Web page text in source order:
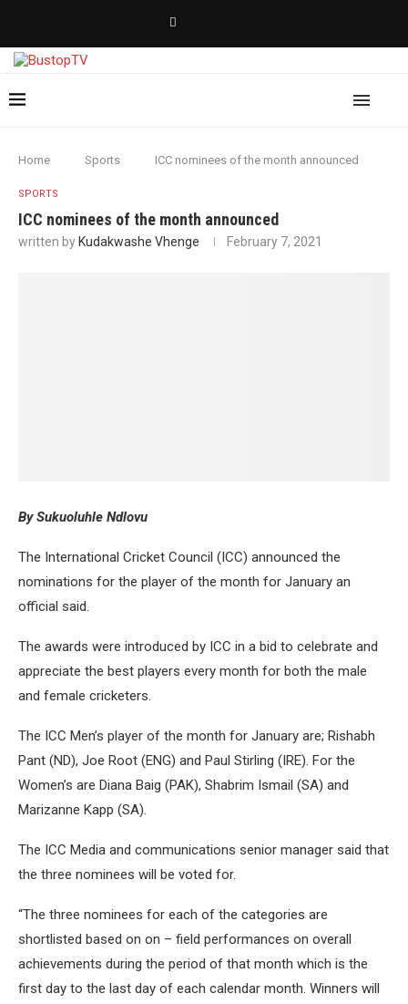
Home Sports ICC nominees of the month announced
SPORTS
ICC nominees of the month announced
written by Kudakwashe Vhenge February 7, 2021
By Sukuoluhle Ndlovu
The International Cricket Council (ICC) announced the
nominations for the player of the month for January an
official said.
The awards were introduced by ICC in a bid to celebrate and
appreciate the best players every month for both the male
and female cricketers.
The ICC Men’s player of the month for January are; Rishabh
Pant (ND), Joe Root (ENG) and Paul Stirling (IRE). For the
Women’s are Diana Baig (PAK), Shabrim Ismail (SA) and
Marizanne Kapp (SA).
The ICC Media and communications senior manager said that
the three nominees will be voted for.
“The three nominees for each of the categories are
shortlisted based on on – field performances on overall
achievements during the period of that month which is the
first day to the last day of each calendar month. Winners will